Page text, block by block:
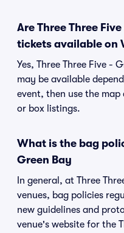
Are Three Three
tickets available on
Yes, Three Three Five -
may be available
event, then use the
or box listings.
What is the bag
Green Bay
In general, at Three
venues, bag policies
new guidelines and
venue's website for the